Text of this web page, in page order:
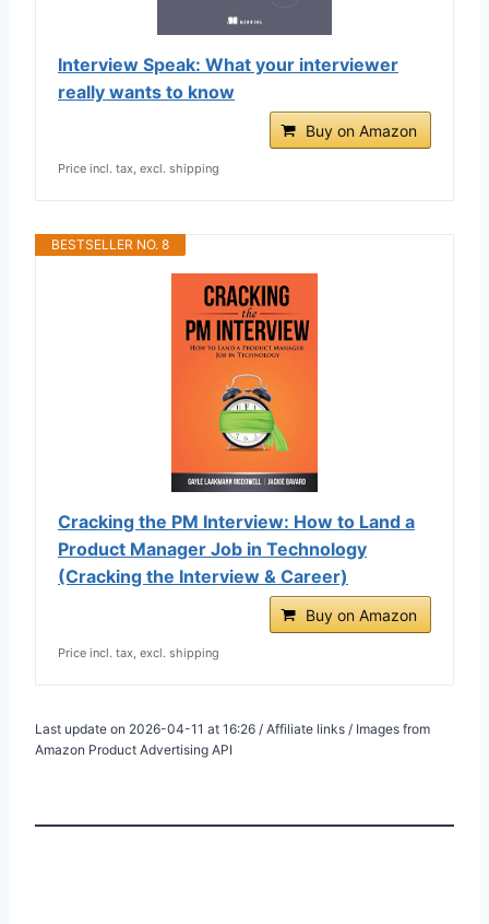
Interview Speak: What your interviewer
really wants to know
Buy on Amazon
Price incl. tax, excl. shipping
BESTSELLER NO. 8
Cracking the PM Interview: How to Land a
Product Manager Job in Technology
(Cracking the Interview & Career)
Buy on Amazon
Price incl. tax, excl. shipping
Last update on 2026-04-11 at 16:26 / Affiliate links / Images from
Amazon Product Advertising API